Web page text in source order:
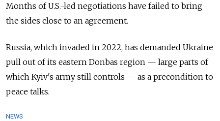
Months of U.S.-led negotiations have failed to bring
the sides close to an agreement.
Russia, which invaded in 2022, has demanded Ukraine
pull out of its eastern Donbas region — large parts of
which Kyiv's army still controls — as a precondition to
peace talks.
NEWS